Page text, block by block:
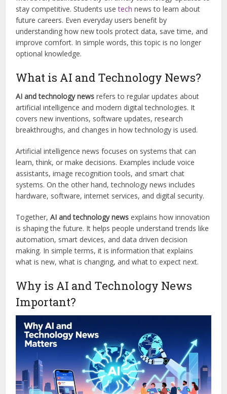
stay competitive. Students usetech news to learn about
future careers. Even everyday users benefit by
understanding how new tools protect data, save time, and
improve comfort. In simple words, this topic is no longer
optional knowledge.
What is AI and Technology News?
AI and technology newsrefers to regular updates about
artificial intelligence and modern digital technologies. It
covers new inventions, software updates, research
breakthroughs, and changes in how technology is used.
Artificial intelligence news focuses on systems that can
learn, think, or make decisions. Examples include voice
assistants, image recognition tools, and smart chat
systems. On the other hand, technology news includes
hardware, software, internet services, and digital security.
Together, AI and technology news explains how innovation
is shaping the future. It helps people understand trends like
automation, smart devices, and data driven decision
making. In simple terms, it is information that explains
what is new, what is changing, and what to expect next.
Why is AI and Technology News
Important?